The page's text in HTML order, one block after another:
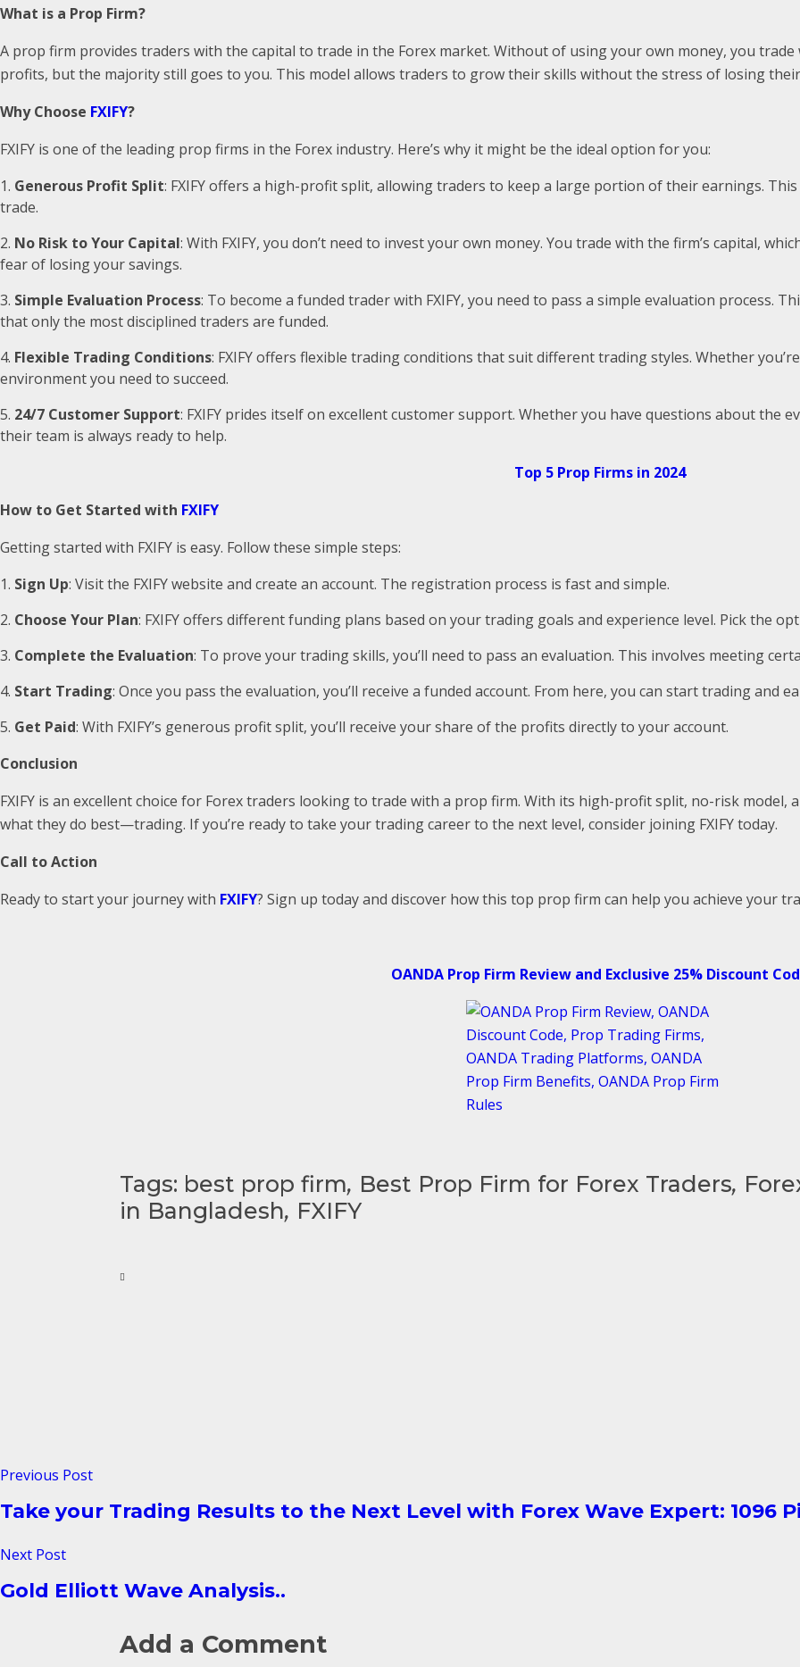
What is a Prop Firm?
A prop firm provides traders with the capital to trade in the Forex market. Without of using your own money, you
profits, but the majority still goes to you. This model allows traders to grow their skills without the stress of losing
Why Choose FXIFY?
FXIFY is one of the leading prop firms in the Forex industry. Here’s why it might be the ideal option for you:
Generous Profit Split: FXIFY offers a high-profit split, allowing traders to keep a large portion of their earnings.
trade.
No Risk to Your Capital: With FXIFY, you don’t need to invest your own money. You trade with the firm’s capital,
fear of losing your savings.
Simple Evaluation Process: To become a funded trader with FXIFY, you need to pass a simple evaluation process.
that only the most disciplined traders are funded.
Flexible Trading Conditions: FXIFY offers flexible trading conditions that suit different trading styles. Whether
environment you need to succeed.
24/7 Customer Support: FXIFY prides itself on excellent customer support. Whether you have questions about the
their team is always ready to help.
Top 5 Prop Firms in 2024
How to Get Started with FXIFY
Getting started with FXIFY is easy. Follow these simple steps:
Sign Up: Visit the FXIFY website and create an account. The registration process is fast and simple.
Choose Your Plan: FXIFY offers different funding plans based on your trading goals and experience level. Pick the
Complete the Evaluation: To prove your trading skills, you’ll need to pass an evaluation. This involves meeting
Start Trading: Once you pass the evaluation, you’ll receive a funded account. From here, you can start trading and
Get Paid: With FXIFY’s generous profit split, you’ll receive your share of the profits directly to your account.
Conclusion
FXIFY is an excellent choice for Forex traders looking to trade with a prop firm. With its high-profit split, no-risk model,
what they do best—trading. If you’re ready to take your trading career to the next level, consider joining FXIFY today.
Call to Action
Ready to start your journey with FXIFY? Sign up today and discover how this top prop firm can help you achieve your
OANDA Prop Firm Review and Exclusive 25% Discount
Tags: best prop firm, Best Prop Firm for Forex Traders,
in Bangladesh, FXIFY
Previous Post
Take your Trading Results to the Next Level with Forex Wave Expert: 1096
Next Post
Gold Elliott Wave Analysis..
Add a Comment